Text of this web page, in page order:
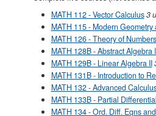
MATH 112 - Vector Calculus3
MATH 115 - Modern
MATH 126 - Theory of Numbers
MATH 128B - Abstract Algebra
MATH 129B - Linear Algebra II
MATH 131B - Introduction to
MATH 132 - Advanced
MATH 133B - Partial
MATH 134 - Ord. Diff. Eqns